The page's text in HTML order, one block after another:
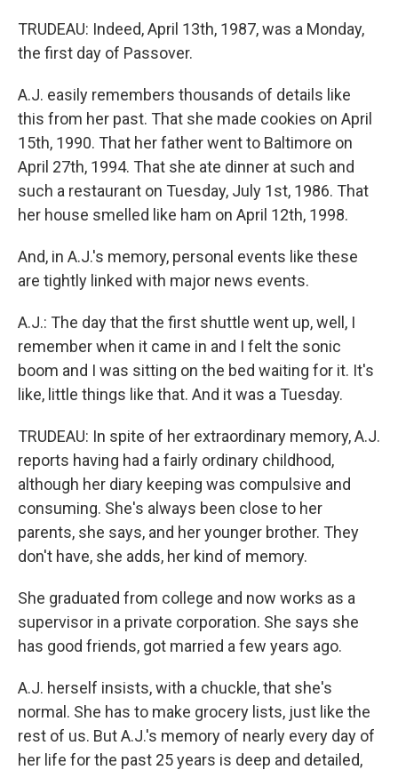
TRUDEAU: Indeed, April 13th, 1987, was a Monday,
the first day of Passover.
A.J. easily remembers thousands of details like
this from her past. That she made cookies on April
15th, 1990. That her father went to Baltimore on
April 27th, 1994. That she ate dinner at such and
such a restaurant on Tuesday, July 1st, 1986. That
her house smelled like ham on April 12th, 1998.
And, in A.J.'s memory, personal events like these
are tightly linked with major news events.
A.J.: The day that the first shuttle went up, well, I
remember when it came in and I felt the sonic
boom and I was sitting on the bed waiting for it. It's
like, little things like that. And it was a Tuesday.
TRUDEAU: In spite of her extraordinary memory, A.J.
reports having had a fairly ordinary childhood,
although her diary keeping was compulsive and
consuming. She's always been close to her
parents, she says, and her younger brother. They
don't have, she adds, her kind of memory.
She graduated from college and now works as a
supervisor in a private corporation. She says she
has good friends, got married a few years ago.
A.J. herself insists, with a chuckle, that she's
normal. She has to make grocery lists, just like the
rest of us. But A.J.'s memory of nearly every day of
her life for the past 25 years is deep and detailed,